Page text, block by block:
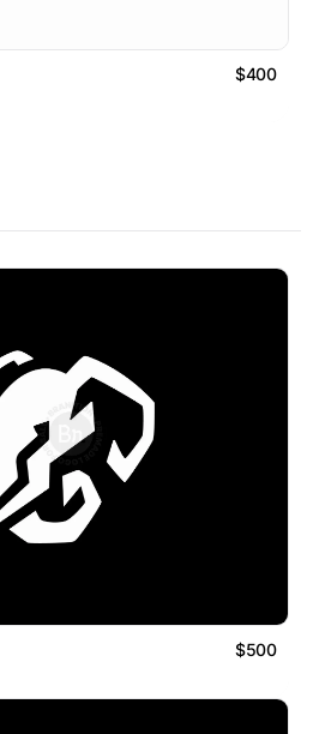
$400
$500